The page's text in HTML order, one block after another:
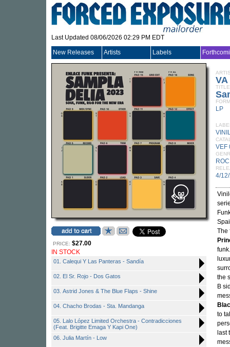
Last Updated 08/06/2026 02:29 PM EDT
New Releases Artists Labels
PRICE: $27.00
IN STOCK
01. Calequi Y Las Panteras - Sandía
02. El Sr. Rojo - Dos Gatos
03. Astrid Jones & The Blue Flaps - Shine
04. Chacho Brodas - Sta. Mandanga
05. Lalo López Limited Orchestra - Contradicciones
(Feat. Brigitte Emaga Y Kapi One)
06. Julia Martín - Low
VA
TITLE
LP
VEF
4/
The
the
B
to
last